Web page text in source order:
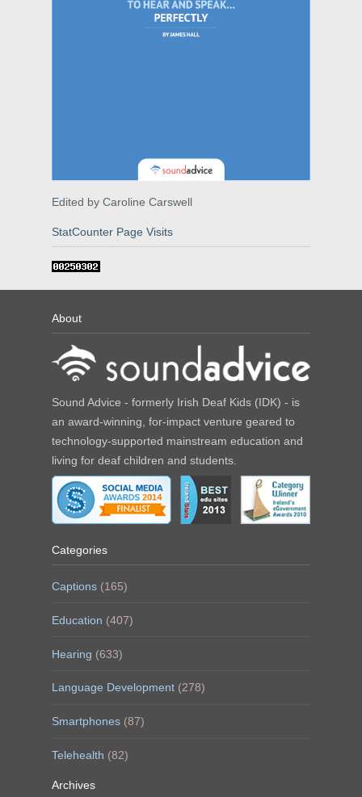
Edited by Caroline Carswell
StatCounter Page Visits
About
Sound Advice - formerly Irish Deaf Kids (IDK) - is
an award-winning, for-impact venture geared to
technology-supported mainstream education and
living for deaf children and students.
Categories
Captions (165)
Education (407)
Hearing (633)
Language Development (278)
Smartphones (87)
Telehealth (82)
Archives